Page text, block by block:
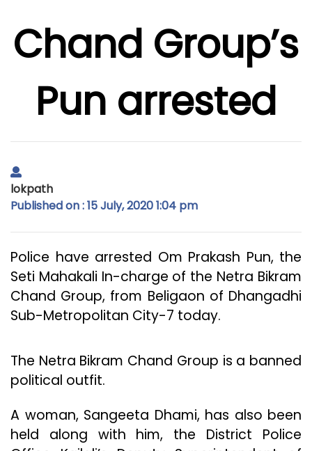
Chand Group’s
Pun arrested
lokpath
Published on : 15 July, 2020 1:04 pm
Police have arrested Om Prakash Pun, the
Seti Mahakali In-charge of the Netra Bikram
Chand Group, from Beligaon of Dhangadhi
Sub-Metropolitan City-7 today.
The Netra Bikram Chand Group is a banned
political outfit.
A woman, Sangeeta Dhami, has also been
held along with him, the District Police